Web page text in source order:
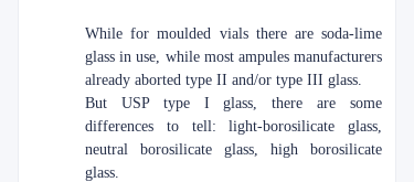
While for moulded vials there are soda-lime
glass in use, while most ampules manufacturers
already aborted type II and/or type III glass.
But USP type I glass, there are some
differences to tell: light-borosilicate glass,
neutral borosilicate glass, high borosilicate
glass.